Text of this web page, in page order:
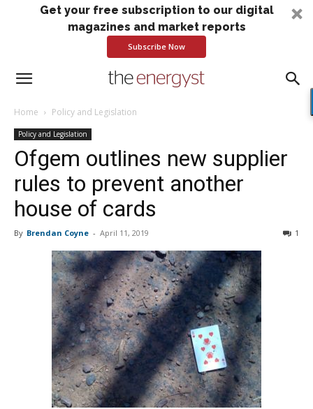
Get your free subscription to our digital
magazines and market reports
Subscribe Now
Home Policy and Legislation
Policy and Legislation
Ofgem outlines new supplier
rules to prevent another
house of cards
By Brendan Coyne - April 11, 2019 1